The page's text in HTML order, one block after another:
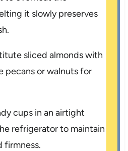
it slowly preserves
sliced almonds with
pecans or walnuts for
cups in an airtight
refrigerator to maintain
firmness.